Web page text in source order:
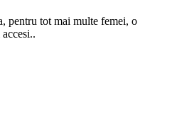
pentru tot mai multe femei, o